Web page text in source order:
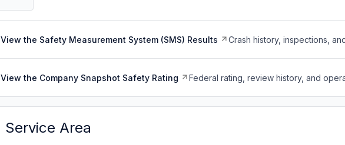
View the Safety Measurement System (SMS) Results Crash history, inspections,
View the Company Snapshot Safety Rating Federal rating, review history, and
Service Area